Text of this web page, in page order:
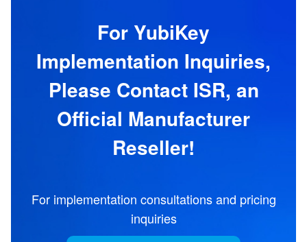
For YubiKey
Implementation Inquiries,
Please Contact ISR, an
Official Manufacturer
Reseller!
For implementation consultations and pricing
inquiries